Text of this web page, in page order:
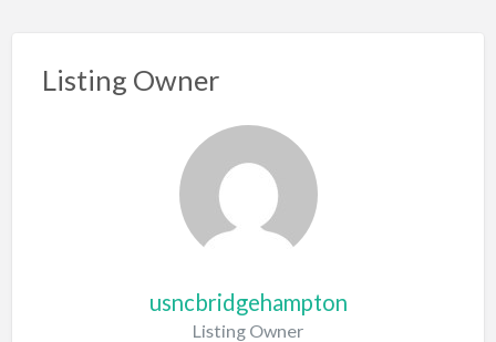
Listing Owner
usncbridgehampton
Listing Owner